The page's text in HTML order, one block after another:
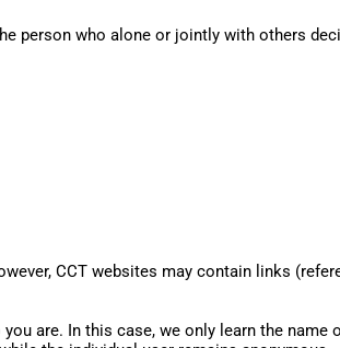
person who alone or jointly with others
CCT websites may contain links
are. In this case, we only learn the